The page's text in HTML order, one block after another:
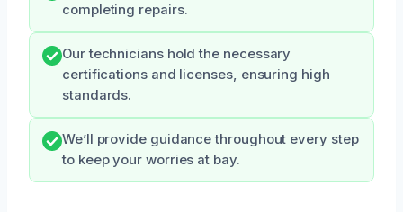
completing repairs.
Our technicians hold the necessary
certifications and licenses, ensuring high
standards.
We’ll provide guidance throughout every step
to keep your worries at bay.